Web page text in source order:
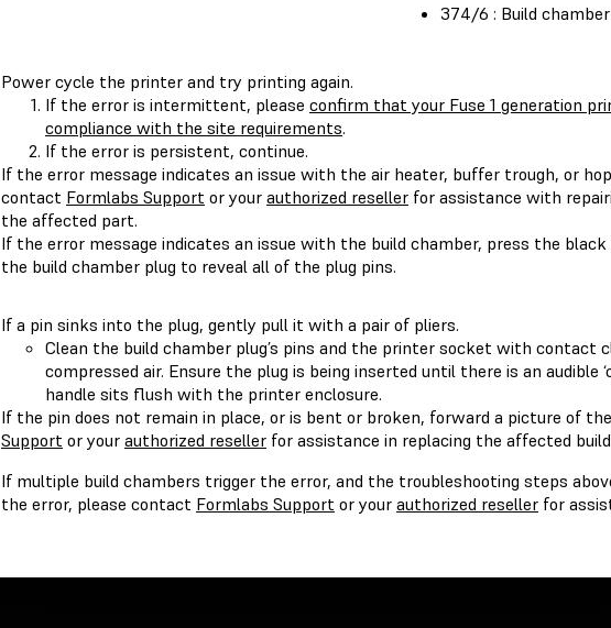
374/6 : Build
Power cycle the printer and try printing again.
If the error is intermittent, please confirm that your Fuse 1 generation
compliance with the site requirements.
If the error is persistent, continue.
If the error message indicates an issue with the air heater, buffer trough, or
contact Formlabs Support or your authorized reseller for assistance with
the affected part.
If the error message indicates an issue with the build chamber, press the
the build chamber plug to reveal all of the plug pins.
If a pin sinks into the plug, gently pull it with a pair of pliers.
Clean the build chamber plug’s pins and the printer socket with contact
compressed air. Ensure the plug is being inserted until there is an audible
handle sits flush with the printer enclosure.
If the pin does not remain in place, or is bent or broken, forward a picture of
Support or your authorized reseller for assistance in replacing the affected
If multiple build chambers trigger the error, and the troubleshooting steps
the error, please contact Formlabs Support or your authorized reseller for